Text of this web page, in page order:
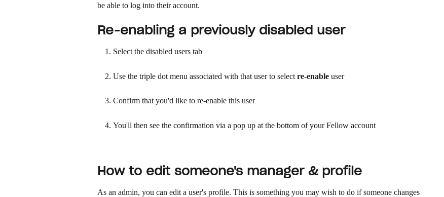
be able to log into their account.
Re-enabling a previously disabled user
Select the disabled users tab
Use the triple dot menu associated with that user to select re-enable user
Confirm that you'd like to re-enable this user
You'll then see the confirmation via a pop up at the bottom of your Fellow account
How to edit someone's manager & profile
As an admin, you can edit a user's profile. This is something you may wish to do if someone changes